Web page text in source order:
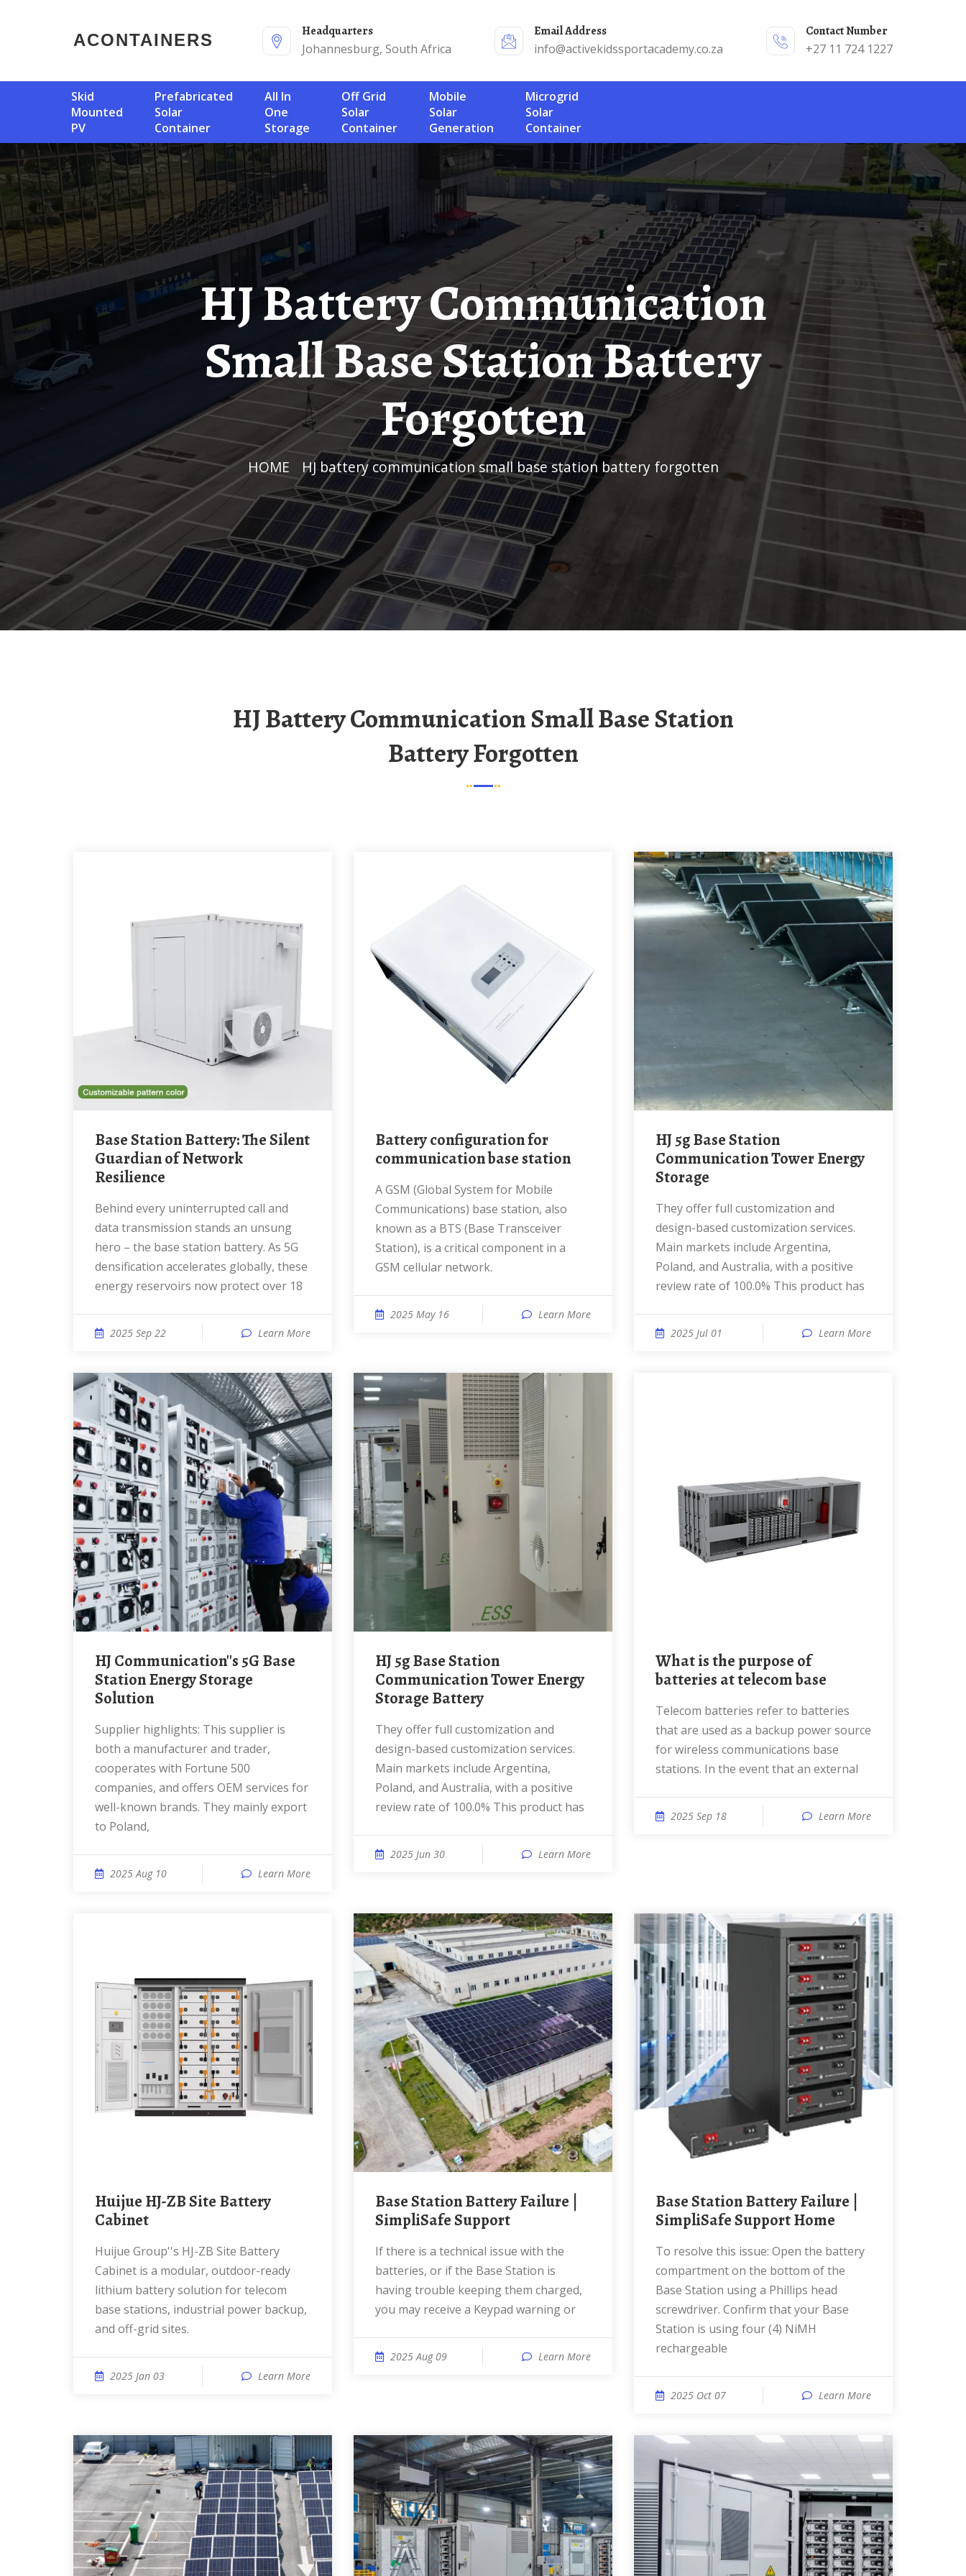
ACONTAINERS
Headquarters
Johannesburg, South Africa
Email Address
info@activekidssportacademy.co.za
Contact Number
+27 11 724 1227
Skid
Mounted
PV
Prefabricated
Solar
Container
All In
One
Storage
Off Grid
Solar
Container
Mobile
Solar
Generation
Microgrid
Solar
Container
HJ Battery Communication
Small Base Station Battery
Forgotten
HOME HJ battery communication small base station battery forgotten
HJ Battery Communication Small Base Station
Battery Forgotten
Base Station Battery: The Silent
Guardian of Network
Resilience
Behind every uninterrupted call and
data transmission stands an unsung
hero – the base station battery. As 5G
densification accelerates globally, these
energy reservoirs now protect over 18
2025 Sep 22 Learn More
Battery configuration for
communication base station
A GSM (Global System for Mobile
Communications) base station, also
known as a BTS (Base Transceiver
Station), is a critical component in a
GSM cellular network.
2025 May 16 Learn More
HJ 5g Base Station
Communication Tower Energy
Storage
They offer full customization and
design-based customization services.
Main markets include Argentina,
Poland, and Australia, with a positive
review rate of 100.0% This product has
2025 Jul 01 Learn More
HJ Communication''s 5G Base
Station Energy Storage
Solution
Supplier highlights: This supplier is
both a manufacturer and trader,
cooperates with Fortune 500
companies, and offers OEM services for
well-known brands. They mainly export
to Poland,
2025 Aug 10 Learn More
HJ 5g Base Station
Communication Tower Energy
Storage Battery
They offer full customization and
design-based customization services.
Main markets include Argentina,
Poland, and Australia, with a positive
review rate of 100.0% This product has
2025 Jun 30 Learn More
What is the purpose of
batteries at telecom base
Telecom batteries refer to batteries
that are used as a backup power source
for wireless communications base
stations. In the event that an external
2025 Sep 18 Learn More
Huijue HJ-ZB Site Battery
Cabinet
Huijue Group''s HJ-ZB Site Battery
Cabinet is a modular, outdoor-ready
lithium battery solution for telecom
base stations, industrial power backup,
and off-grid sites.
2025 Jan 03 Learn More
Base Station Battery Failure |
SimpliSafe Support
If there is a technical issue with the
batteries, or if the Base Station is
having trouble keeping them charged,
you may receive a Keypad warning or
2025 Aug 09 Learn More
Base Station Battery Failure |
SimpliSafe Support Home
To resolve this issue: Open the battery
compartment on the bottom of the
Base Station using a Phillips head
screwdriver. Confirm that your Base
Station is using four (4) NiMH
rechargeable
2025 Oct 07 Learn More